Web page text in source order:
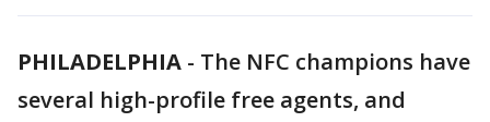
PHILADELPHIA - The NFC champions have
several high-profile free agents, and